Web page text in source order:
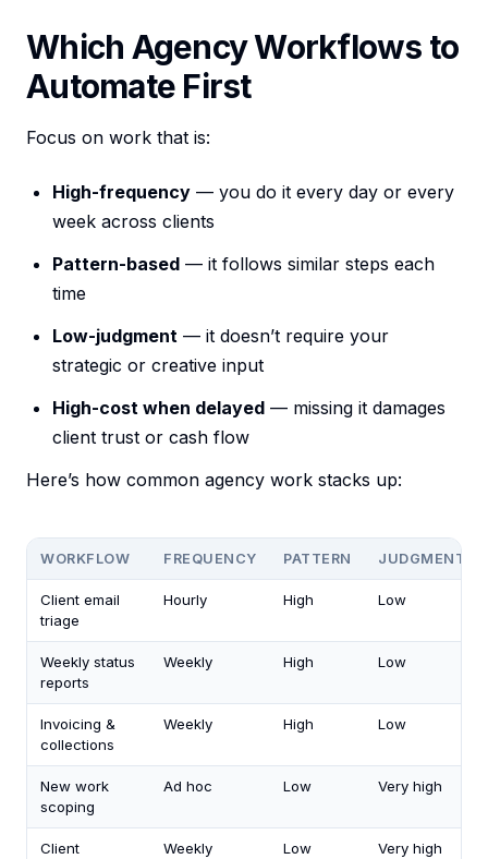
Which Agency Workflows to
Automate First
Focus on work that is:
High-frequency — you do it every day or every
week across clients
Pattern-based — it follows similar steps each
time
Low-judgment — it doesn’t require your
strategic or creative input
High-cost when delayed — missing it damages
client trust or cash flow
Here’s how common agency work stacks up:
WORKFLOW FREQUENCY PATTERN JUDGMENT
Client email
triage
Hourly High Low
Weekly status
reports
Weekly High Low
Invoicing &
collections
Weekly High Low
New work
scoping
Ad hoc Low Very high
Client
Weekly Low Very high